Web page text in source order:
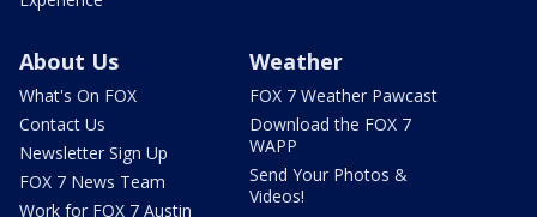
About Us
What's On FOX
Contact Us
Newsletter Sign Up
FOX 7 News Team
Work for FOX 7 Austin
Weather
FOX 7 Weather Pawcast
Download the FOX 7
WAPP
Send Your Photos &
Videos!